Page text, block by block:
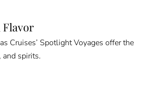
Flavor
Cruises’ Spotlight Voyages offer the
spirits.